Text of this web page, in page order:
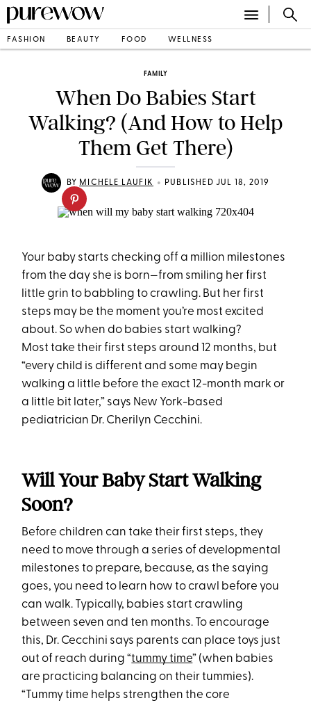
FASHION BEAUTY FOOD WELLNESS
FAMILY
When Do Babies Start
Walking? (And How to Help
Them Get There)
BY MICHELE LAUFIK • PUBLISHED JUL 18, 2019
Your baby starts checking off a million milestones
from the day she is born—from smiling her first
little grin to babbling to crawling. But her first
steps may be the moment you’re most excited
about. So when do babies start walking?
Most take their first steps around 12 months, but
“every child is different and some may begin
walking a little before the exact 12-month mark or
a little bit later,” says New York-based
pediatrician Dr. Cherilyn Cecchini.
Will Your Baby Start Walking
Soon?
Before children can take their first steps, they
need to move through a series of developmental
milestones to prepare, because, as the saying
goes, you need to learn how to crawl before you
can walk. Typically, babies start crawling
between seven and ten months. To encourage
this, Dr. Cecchini says parents can place toys just
out of reach during “tummy time” (when babies
are practicing balancing on their tummies).
“Tummy time helps strengthen the core